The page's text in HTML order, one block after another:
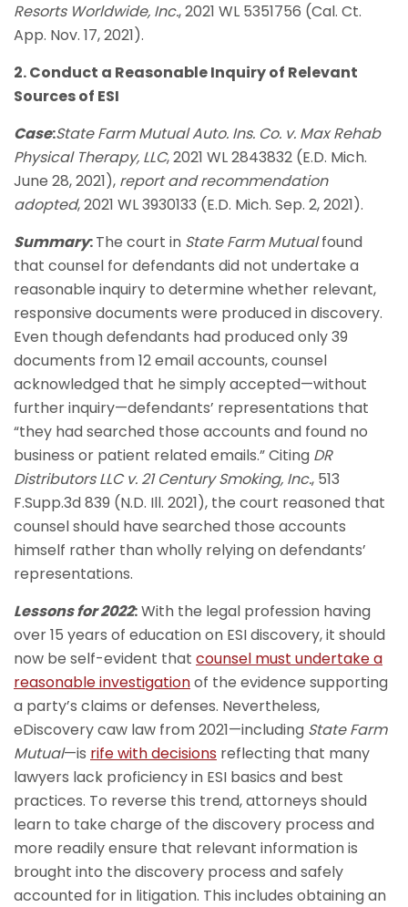
Resorts Worldwide, Inc., 2021 WL 5351756 (Cal. Ct.
App. Nov. 17, 2021).
2. Conduct a Reasonable Inquiry of Relevant
Sources of ESI
Case:State Farm Mutual Auto. Ins. Co. v. Max Rehab
Physical Therapy, LLC, 2021 WL 2843832 (E.D. Mich.
June 28, 2021), report and recommendation
adopted, 2021 WL 3930133 (E.D. Mich. Sep. 2, 2021).
Summary:The court in State Farm Mutualfound
that counsel for defendants did not undertake a
reasonable inquiry to determine whether relevant,
responsive documents were produced in discovery.
Even though defendants had produced only 39
documents from 12 email accounts, counsel
acknowledged that he simply accepted—without
further inquiry—defendants’ representations that
“they had searched those accounts and found no
business or patient related emails.” Citing DR
Distributors LLC v. 21 Century Smoking, Inc., 513
F.Supp.3d 839 (N.D. Ill. 2021), the court reasoned that
counsel should have searched those accounts
himself rather than wholly relying on defendants’
representations.
Lessons for 2022:With the legal profession having
over 15 years of education on ESI discovery, it should
now be self-evident that counsel must undertake a
reasonable investigationof the evidence supporting
a party’s claims or defenses. Nevertheless,
eDiscovery caw law from 2021—including State Farm
Mutual—is rife with decisions reflecting that many
lawyers lack proficiency in ESI basics and best
practices. To reverse this trend, attorneys should
learn to take charge of the discovery process and
more readily ensure that relevant information is
brought into the discovery process and safely
accounted for in litigation. This includes obtaining an